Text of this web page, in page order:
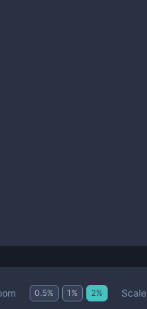
0.5% 1 % 2% Scale